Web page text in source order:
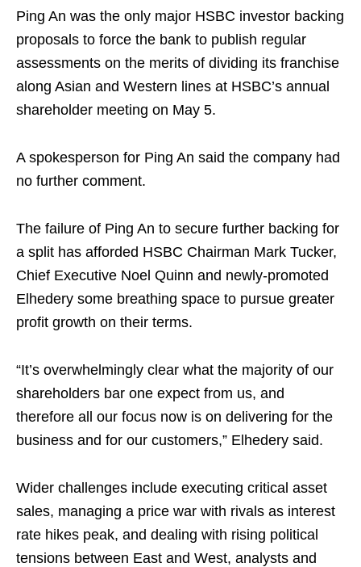
Ping An was the only major HSBC investor backing
proposals to force the bank to publish regular
assessments on the merits of dividing its franchise
along Asian and Western lines at HSBC’s annual
shareholder meeting on May 5.
A spokesperson for Ping An said the company had
no further comment.
The failure of Ping An to secure further backing for
a split has afforded HSBC Chairman Mark Tucker,
Chief Executive Noel Quinn and newly-promoted
Elhedery some breathing space to pursue greater
profit growth on their terms.
“It’s overwhelmingly clear what the majority of our
shareholders bar one expect from us, and
therefore all our focus now is on delivering for the
business and for our customers,” Elhedery said.
Wider challenges include executing critical asset
sales, managing a price war with rivals as interest
rate hikes peak, and dealing with rising political
tensions between East and West, analysts and